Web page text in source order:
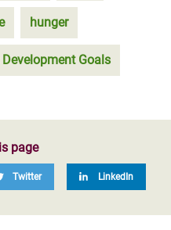
hunger
Goals
page
Twitter LinkedIn